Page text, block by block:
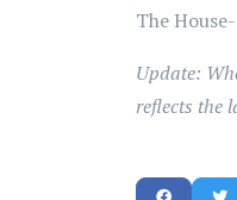
The
Update:
reflects the